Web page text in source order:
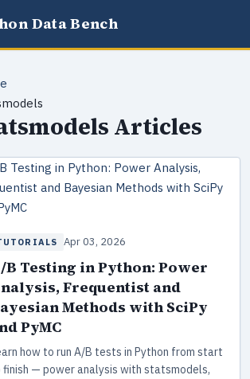
Data Bench
Articles
Apr 03, 2026
B Testing in Python: Power
Frequentist and
Methods with SciPy
PyMC
how to run A/B tests in Python from start
finish — power analysis with statsmodels,